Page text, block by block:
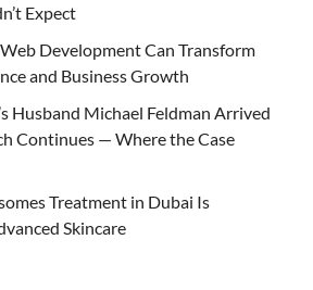
Expect
Development Can Transform
and Business Growth
Husband Michael Feldman Arrived
Continues — Where the Case
Treatment in Dubai Is
Skincare